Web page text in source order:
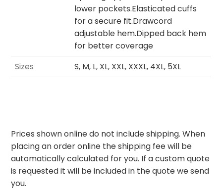
lower pockets.Elasticated cuffs
for a secure fit.Drawcord
adjustable hem.Dipped back hem
for better coverage
Sizes
S, M, L, XL, XXL, XXXL, 4XL, 5XL
Prices shown online do not include shipping. When
placing an order online the shipping fee will be
automatically calculated for you. If a custom quote
is requested it will be included in the quote we send
you.